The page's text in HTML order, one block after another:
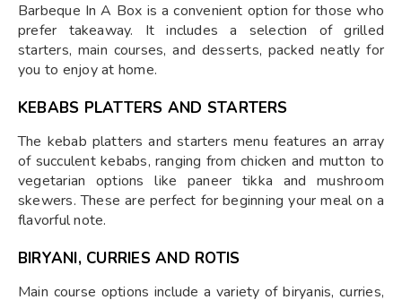
Barbeque In A Box is a convenient option for those who
prefer takeaway. It includes a selection of grilled
starters, main courses, and desserts, packed neatly for
you to enjoy at home.
KEBABS PLATTERS AND STARTERS
The kebab platters and starters menu features an array
of succulent kebabs, ranging from chicken and mutton to
vegetarian options like paneer tikka and mushroom
skewers. These are perfect for beginning your meal on a
flavorful note.
BIRYANI, CURRIES AND ROTIS
Main course options include a variety of biryanis, curries,